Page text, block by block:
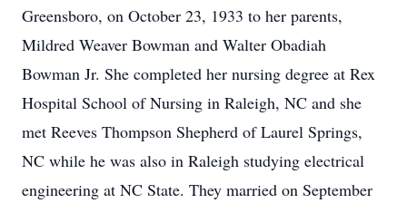
Greensboro, on October 23, 1933 to her parents,
Mildred Weaver Bowman and Walter Obadiah
Bowman Jr. She completed her nursing degree at Rex
Hospital School of Nursing in Raleigh, NC and she
met Reeves Thompson Shepherd of Laurel Springs,
NC while he was also in Raleigh studying electrical
engineering at NC State. They married on September